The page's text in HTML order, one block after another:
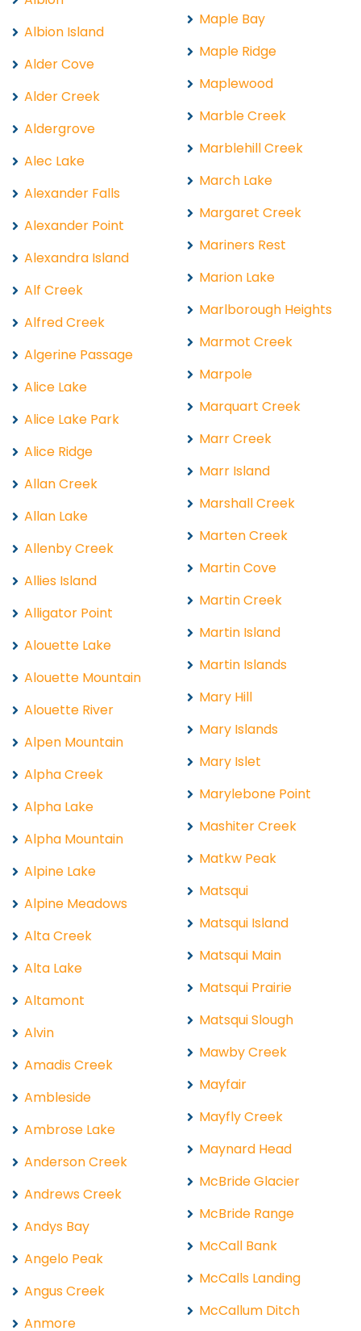
Albion Island
Alder Cove
Alder Creek
Aldergrove
Alec Lake
Alexander Falls
Alexander Point
Alexandra Island
Alf Creek
Alfred Creek
Algerine Passage
Alice Lake
Alice Lake Park
Alice Ridge
Allan Creek
Allan Lake
Allenby Creek
Allies Island
Alligator Point
Alouette Lake
Alouette Mountain
Alouette River
Alpen Mountain
Alpha Creek
Alpha Lake
Alpha Mountain
Alpine Lake
Alpine Meadows
Alta Creek
Alta Lake
Altamont
Alvin
Amadis Creek
Ambleside
Ambrose Lake
Anderson Creek
Andrews Creek
Andys Bay
Angelo Peak
Angus Creek
Anmore
Maple Bay
Maple Ridge
Maplewood
Marble Creek
Marblehill Creek
March Lake
Margaret Creek
Mariners Rest
Marion Lake
Marlborough Heights
Marmot Creek
Marpole
Marquart Creek
Marr Creek
Marr Island
Marshall Creek
Marten Creek
Martin Cove
Martin Creek
Martin Island
Martin Islands
Mary Hill
Mary Islands
Mary Islet
Marylebone Point
Mashiter Creek
Matkw Peak
Matsqui
Matsqui Island
Matsqui Main
Matsqui Prairie
Matsqui Slough
Mawby Creek
Mayfair
Mayfly Creek
Maynard Head
McBride Glacier
McBride Range
McCall Bank
McCalls Landing
McCallum Ditch